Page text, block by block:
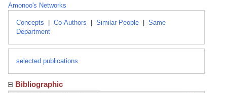
Amonoo's Networks
Concepts Co-Authors Similar People
Same
Department
selected publications
Bibliographic